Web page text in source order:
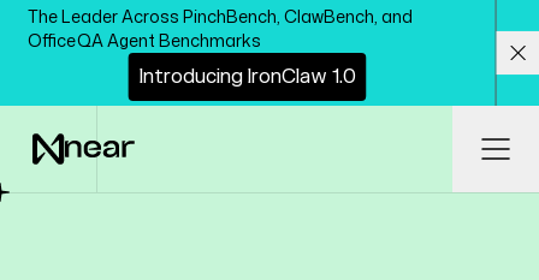
Skip to main content
The Leader Across PinchBench, ClawBench, and
OfficeQA Agent Benchmarks
Introducing IronClaw 1.0